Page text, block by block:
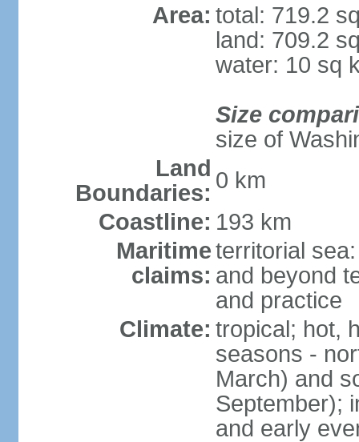
Area: total: 719.2
land: 709.2
water: 10 sq
Size
size of
Land
Boundaries: 0 km
Coastline: 193 km
Maritime
claims:
territorial
and beyond
and practice
Climate: tropical; hot,
seasons -
March) and
September);
and early